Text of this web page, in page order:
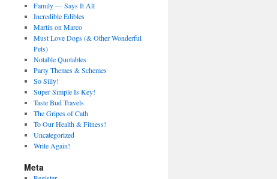
Family — Says It All
Incredible Edibles
Martin on Marco
Must Love Dogs (& Other Wonderful
Pets)
Notable Quotables
Party Themes & Schemes
So Silly!
Super Simple Is Key!
Taste Bud Travels
The Gripes of Cath
To Our Health & Fitness!
Uncategorized
Write Again!
Meta